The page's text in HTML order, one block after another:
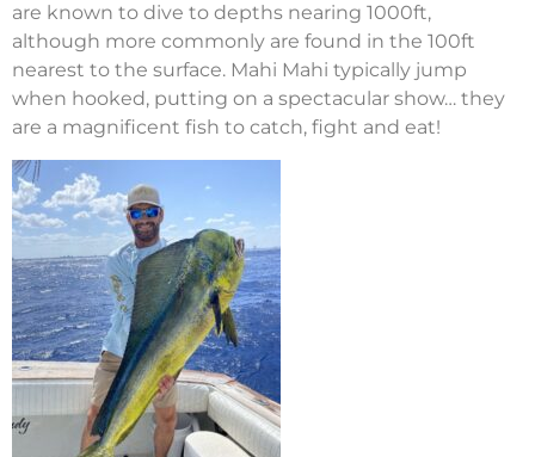
are known to dive to depths nearing 1000ft,
although more commonly are found in the 100ft
nearest to the surface. Mahi Mahi typically jump
when hooked, putting on a spectacular show… they
are a magnificent fish to catch, fight and eat!